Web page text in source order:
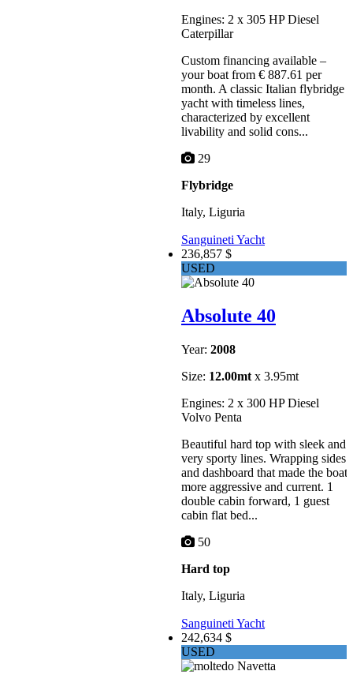
Engines: 2 x 305 HP Diesel
Caterpillar
Custom financing available –
your boat from € 887.61 per
month. A classic Italian flybridge
yacht with timeless lines,
characterized by excellent
livability and solid cons...
29
Flybridge
Italy, Liguria
Sanguineti Yacht
236,857 $
USED
Absolute 40
Year: 2008
Size: 12.00mt x 3.95mt
Engines: 2 x 300 HP Diesel
Volvo Penta
Beautiful hard top with sleek and
very sporty lines. Wrapping sides
and dashboard that made the boat
more aggressive and current. 1
double cabin forward, 1 guest
cabin flat bed...
50
Hard top
Italy, Liguria
Sanguineti Yacht
242,634 $
USED